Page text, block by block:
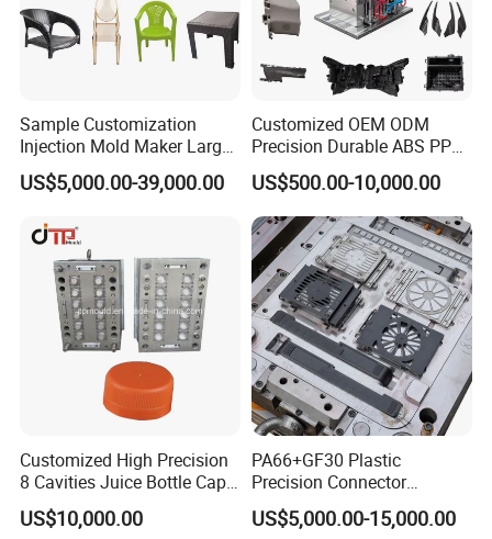
Sample Customization
Injection Mold Maker Large
Rattan Design PP Garden
Plastic Table Stool Chair
US$5,000.00-39,000.00
Customized OEM ODM
Precision Durable ABS PP
PE PA66 Automotive Car
Home Appliance
Enterior&Exterior Plastic
Parts Component Injection
Mold Mould Molding
Tooling
US$500.00-10,000.00
Customized High Precision
8 Cavities Juice Bottle Cap
Plastic Cap Injection Mould
US$10,000.00
PA66+GF30 Plastic
Precision Connector
Housing 2K Molding
Overmolding Injection Mold
US$5,000.00-15,000.00